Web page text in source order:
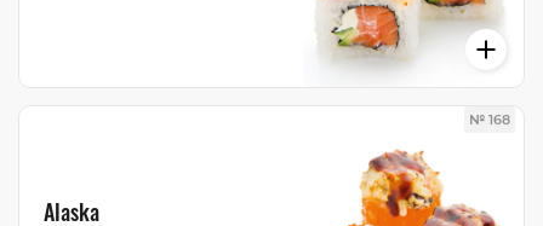
№ 168
Alaska